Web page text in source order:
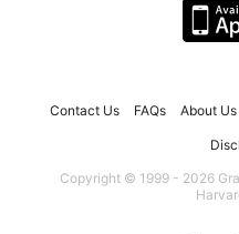
Contact Us FAQs About Us
Copyright © 1999 - 2026